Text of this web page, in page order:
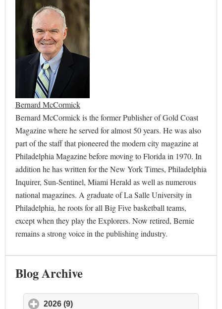
Bernard McCormick
Bernard McCormick is the former Publisher of Gold Coast
Magazine where he served for almost 50 years. He was also
part of the staff that pioneered the modern city magazine at
Philadelphia Magazine before moving to Florida in 1970. In
addition he has written for the New York Times, Philadelphia
Inquirer, Sun-Sentinel, Miami Herald as well as numerous
national magazines. A graduate of La Salle University in
Philadelphia, he roots for all Big Five basketball teams,
except when they play the Explorers. Now retired, Bernie
remains a strong voice in the publishing industry.
Blog Archive
2026 (9)